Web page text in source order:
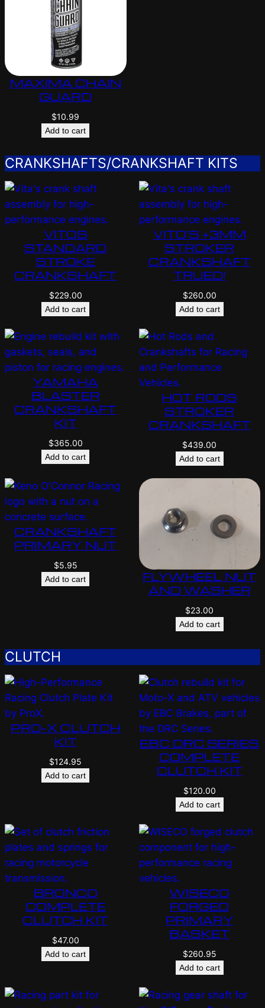
MAXIMA CHAIN
GUARD
$10.99
Add to cart
CRANKSHAFTS/CRANKSHAFT KITS
VITOS
STANDARD
STROKE
CRANKSHAFT
$229.00
Add to cart
VITO’S +3MM
STROKER
CRANKSHAFT
TRUED!
$260.00
Add to cart
YAMAHA
BLASTER
CRANKSHAFT
KIT
$365.00
Add to cart
HOT RODS
STROKER
CRANKSHAFT
$439.00
Add to cart
CRANKSHAFT
PRIMARY NUT
$5.95
Add to cart
FLYWHEEL NUT
AND WASHER
$23.00
Add to cart
CLUTCH
PRO-X CLUTCH
KIT
$124.95
Add to cart
EBC DRC SERIES
COMPLETE
CLUTCH KIT
$120.00
Add to cart
BRONCO
COMPLETE
CLUTCH KIT
$47.00
Add to cart
WISECO
FORGED
PRIMARY
BASKET
$260.95
Add to cart